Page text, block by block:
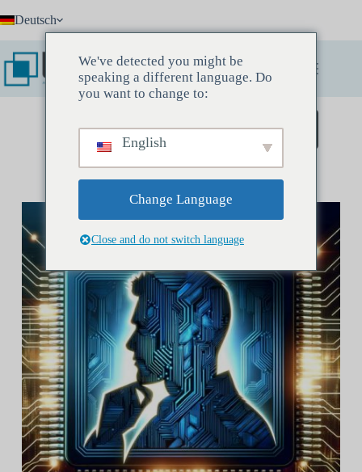
InhaltDeutsch
Buchen Sie ein Entdeckungstreffen
We've detected you might be
speaking a different language. Do
you want to change to:
English
Change Language
Close and do not switch language